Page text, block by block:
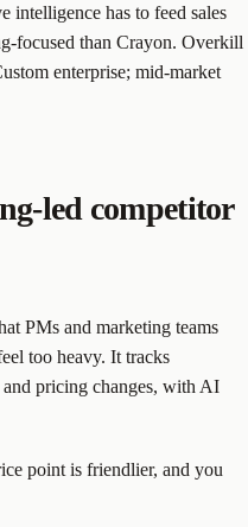
intelligence has to feed sales
focused than Crayon. Overkill
enterprise; mid-market
led competitor
PMs and marketing teams
too heavy. It tracks
and pricing changes, with AI
point is friendlier, and you